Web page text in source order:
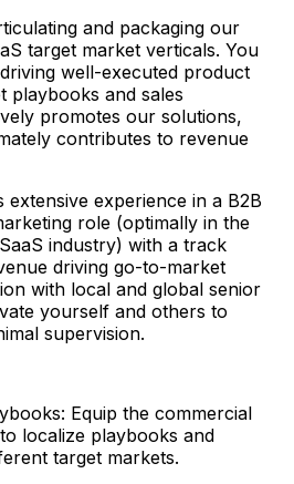
and packaging our
target market verticals. You
well-executed product
playbooks and sales
promotes our solutions,
contributes to revenue
extensive experience in a B2B
role (optimally in the
industry) with a track
driving go-to-market
with local and global senior
yourself and others to
supervision.
Equip the commercial
localize playbooks and
target markets.